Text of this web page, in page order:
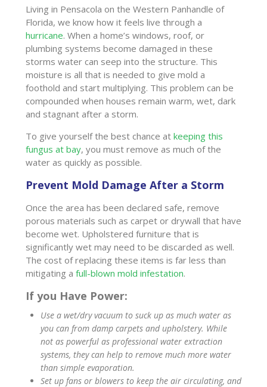
Living in Pensacola on the Western Panhandle of
Florida, we know how it feels live through a
hurricane. When a home’s windows, roof, or
plumbing systems become damaged in these
storms water can seep into the structure. This
moisture is all that is needed to give mold a
foothold and start multiplying. This problem can be
compounded when houses remain warm, wet, dark
and stagnant after a storm.
To give yourself the best chance at keeping this
fungus at bay, you must remove as much of the
water as quickly as possible.
Prevent Mold Damage After a Storm
Once the area has been declared safe, remove
porous materials such as carpet or drywall that have
become wet. Upholstered furniture that is
significantly wet may need to be discarded as well.
The cost of replacing these items is far less than
mitigating a full-blown mold infestation.
If you Have Power:
Use a wet/dry vacuum to suck up as much water as
you can from damp carpets and upholstery. While
not as powerful as professional water extraction
systems, they can help to remove much more water
than simple evaporation.
Set up fans or blowers to keep the air circulating, and